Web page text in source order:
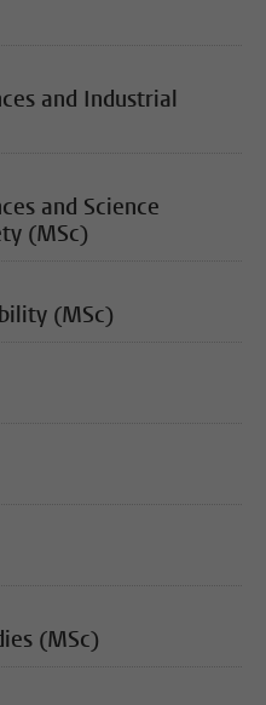
and Industrial
and Science
(MSc)
(MSc)
(MSc)